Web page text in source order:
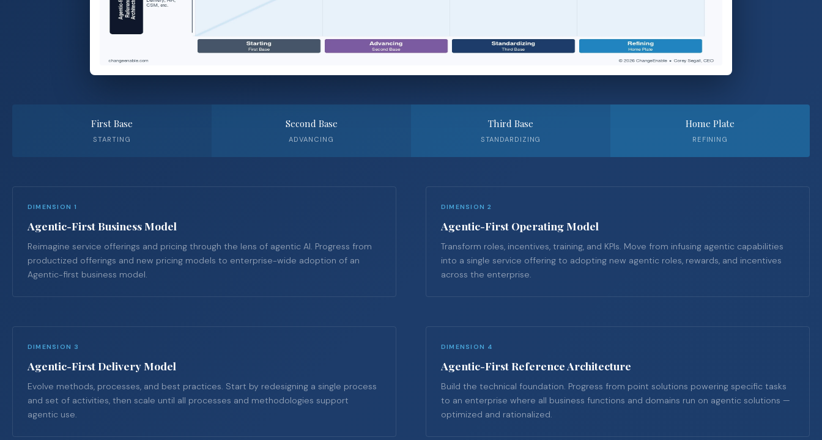
First Base
STARTING
Second Base
ADVANCING
Third Base
STANDARDIZING
Home Plate
REFINING
DIMENSION 1
Agentic-First Business Model
Reimagine service offerings and pricing through the lens of agentic AI. Progress from
productized offerings and new pricing models to enterprise-wide adoption of an
Agentic-first business model.
DIMENSION 2
Agentic-First Operating Model
Transform roles, incentives, training, and KPIs. Move from infusing agentic capabilities
into a single service offering to adopting new agentic roles, rewards, and incentives
across the enterprise.
DIMENSION 3
Agentic-First Delivery Model
Evolve methods, processes, and best practices. Start by redesigning a single process
and set of activities, then scale until all processes and methodologies support
agentic use.
DIMENSION 4
Agentic-First Reference Architecture
Build the technical foundation. Progress from point solutions powering specific tasks
to an enterprise where all business functions and domains run on agentic solutions —
optimized and rationalized.